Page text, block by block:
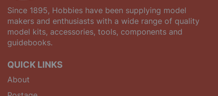
Since 1895, Hobbies have been supplying model
makers and enthusiasts with a wide range of quality
model kits, accessories, tools, components and
guidebooks.
QUICK LINKS
About